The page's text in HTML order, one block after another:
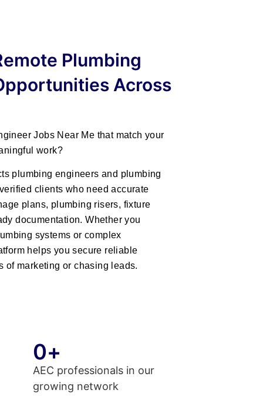
Plumbing
Across
Jobs Near Me that match your
work?
plumbing engineers and plumbing
clients who need accurate
plans, plumbing risers, fixture
documentation. Whether you
systems or complex
helps you secure reliable
of marketing or chasing leads.
AEC professionals in our
growing network
0+